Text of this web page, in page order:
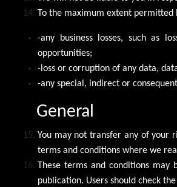
To the maximum extent
-any business losses, such as
opportunities;
-loss or corruption of any data,
-any special, indirect or
General
You may not transfer any of your
terms and conditions where we
These terms and conditions
publication. Users should check